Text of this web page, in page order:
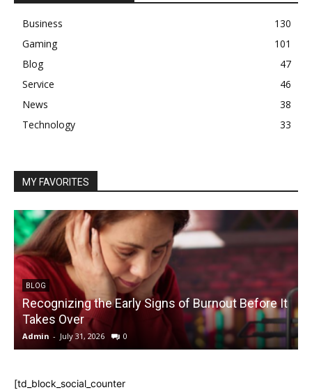
Business
130
Gaming
101
Blog
47
Service
46
News
38
Technology
33
MY FAVORITES
BLOG
Recognizing the Early Signs of Burnout Before It
Takes Over
Admin - July 31, 2026 0
[td_block_social_counter